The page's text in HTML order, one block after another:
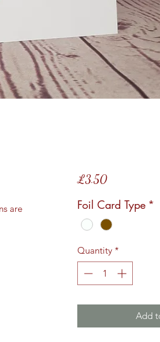
are
£3.50Price
Foil Card Type *
Quantity *
Add